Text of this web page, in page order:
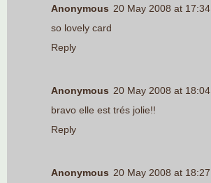
Anonymous 20 May 2008 at 17:34
so lovely card
Reply
Anonymous 20 May 2008 at 18:04
bravo elle est trés jolie!!
Reply
Anonymous 20 May 2008 at 18:27